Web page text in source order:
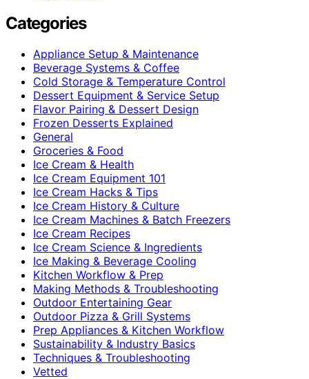
Categories
Appliance Setup & Maintenance
Beverage Systems & Coffee
Cold Storage & Temperature Control
Dessert Equipment & Service Setup
Flavor Pairing & Dessert Design
Frozen Desserts Explained
General
Groceries & Food
Ice Cream & Health
Ice Cream Equipment 101
Ice Cream Hacks & Tips
Ice Cream History & Culture
Ice Cream Machines & Batch Freezers
Ice Cream Recipes
Ice Cream Science & Ingredients
Ice Making & Beverage Cooling
Kitchen Workflow & Prep
Making Methods & Troubleshooting
Outdoor Entertaining Gear
Outdoor Pizza & Grill Systems
Prep Appliances & Kitchen Workflow
Sustainability & Industry Basics
Techniques & Troubleshooting
Vetted